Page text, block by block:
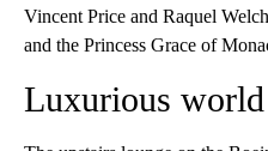
Vincent Price and Raquel
and the Princess Grace of
Luxurious world